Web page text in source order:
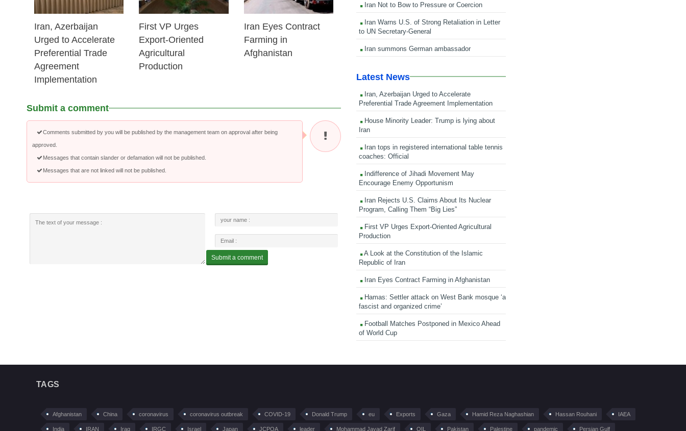
Iran, Azerbaijan
Urged to Accelerate
Preferential Trade
Agreement
Implementation
First VP Urges
Export-Oriented
Agricultural
Production
Iran Eyes Contract
Farming in
Afghanistan
Submit a comment
Comments submitted by you will be published by the management team on approval after being
approved.
Messages that contain slander or defamation will not be published.
Messages that are not linked will not be published.
Iran Not to Bow to Pressure or Coercion
Iran Warns U.S. of Strong Retaliation in Letter
to UN Secretary-General
Iran summons German ambassador
Latest News
Iran, Azerbaijan Urged to Accelerate
Preferential Trade Agreement Implementation
House Minority Leader: Trump is lying about
Iran
Iran tops in registered international table tennis
coaches: Official
Indifference of Jihadi Movement May
Encourage Enemy Opportunism
Iran Rejects U.S. Claims About Its Nuclear
Program, Calling Them “Big Lies”
First VP Urges Export-Oriented Agricultural
Production
A Look at the Constitution of the Islamic
Republic of Iran
Iran Eyes Contract Farming in Afghanistan
Hamas: Settler attack on West Bank mosque ‘a
fascist and organized crime’
Football Matches Postponed in Mexico Ahead
of World Cup
TAGS
Afghanistan China coronavirus coronavirus outbreak COVID-19 Donald Trump eu Exports Gaza Hamid Reza Naghashian Hassan Rouhani IAEA
India IRAN Iraq IRGC Israel Japan JCPOA leader Mohammad Javad Zarif OIL Pakistan Palestine pandemic Persian Gulf